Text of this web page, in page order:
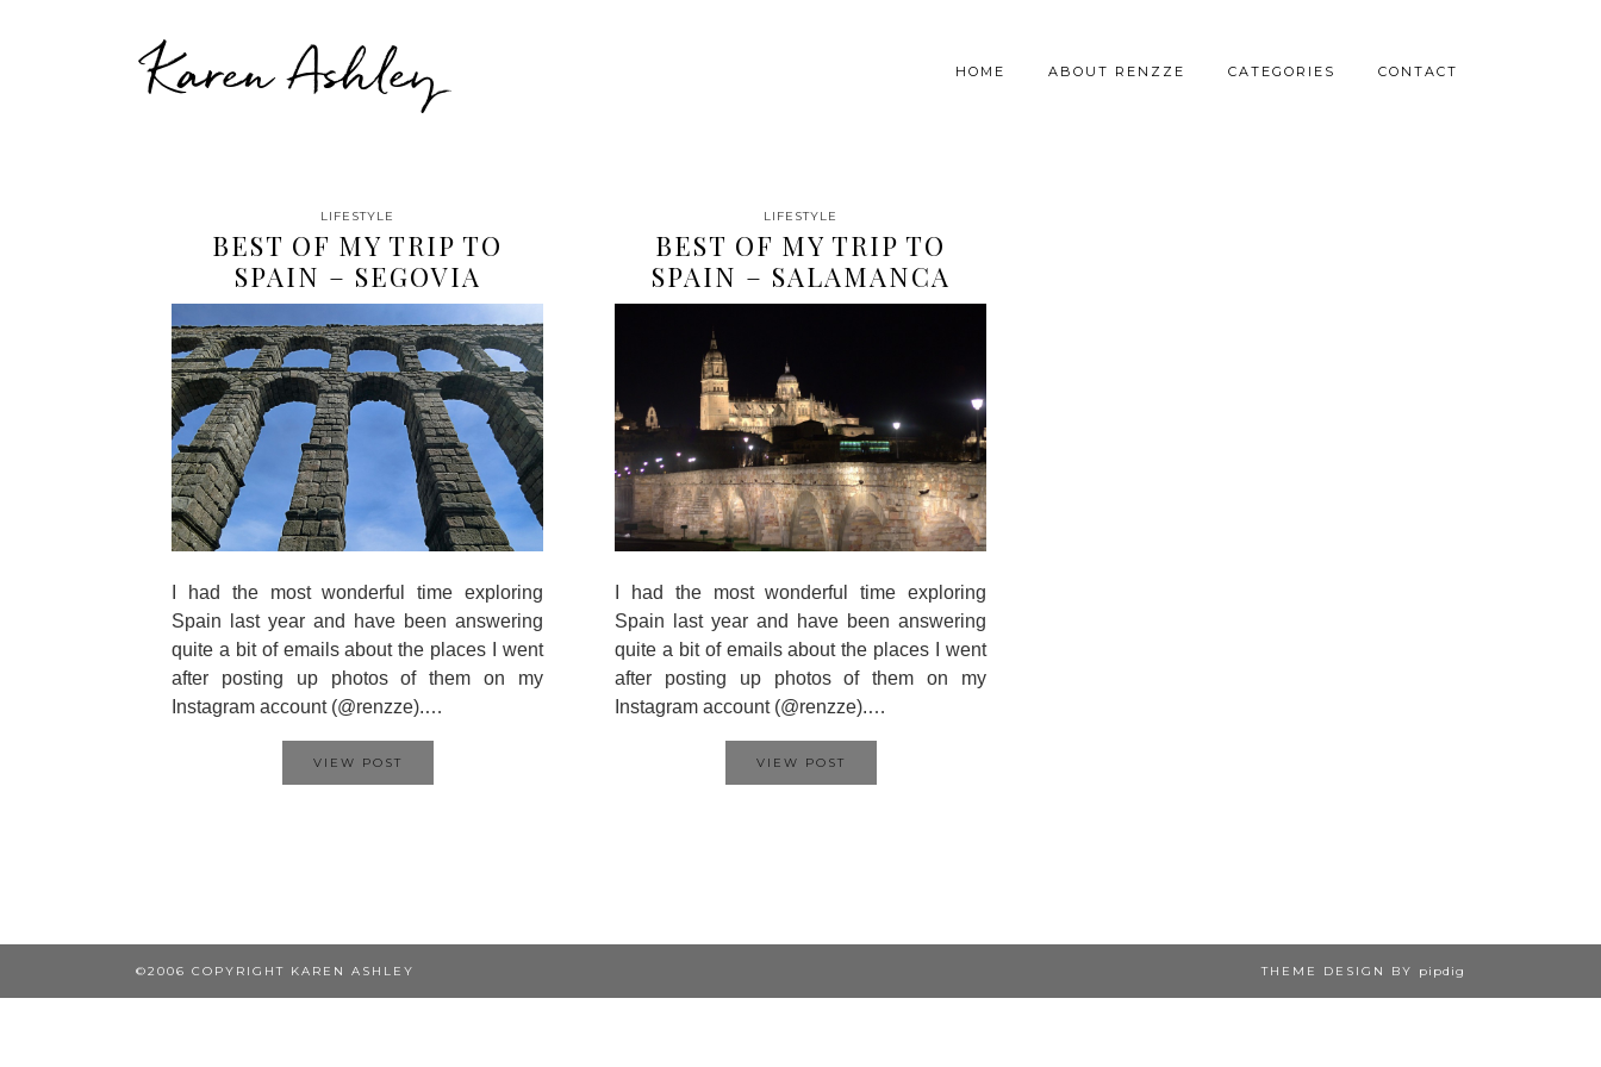
Karen Ashley HOME ABOUT RENZZE CATEGORIES CONTACT
LIFESTYLE
BEST OF MY TRIP TO
SPAIN – SEGOVIA
I had the most wonderful time exploring
Spain last year and have been answering
quite a bit of emails about the places I went
after posting up photos of them on my
Instagram account (@renzze).…
VIEW POST
LIFESTYLE
BEST OF MY TRIP TO
SPAIN – SALAMANCA
I had the most wonderful time exploring
Spain last year and have been answering
quite a bit of emails about the places I went
after posting up photos of them on my
Instagram account (@renzze).…
VIEW POST
©2006 COPYRIGHT KAREN ASHLEY THEME DESIGN BY pipdig